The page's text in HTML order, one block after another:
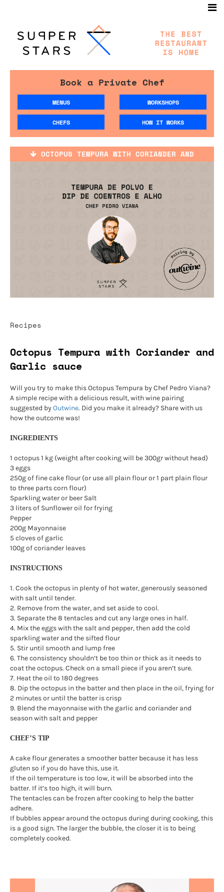
Book a Private Chef
MENUS WORKSHOPS
CHEFS HOW IT WORKS
OCTOPUS TEMPURA WITH CORIANDER AND
Recipes
Octopus Tempura with Coriander and
Garlic sauce
Will you try to make this Octopus Tempura by Chef Pedro Viana?
A simple recipe with a delicious result, with wine pairing
suggested byOutwine. Did you make it already? Share with us
how the outcome was!
INGREDIENTS
1 octopus 1 kg (weight after cooking will be 300gr without head)
3 eggs
250g of fine cake flour (or use all plain flour or 1 part plain flour
to three parts corn flour)
Sparkling water or beer Salt
3 liters of Sunflower oil for frying
Pepper
200g Mayonnaise
5 cloves of garlic
100g of coriander leaves
INSTRUCTIONS
1. Cook the octopus in plenty of hot water, generously seasoned
with salt until tender.
2. Remove from the water, and set aside to cool.
3. Separate the 8 tentacles and cut any large ones in half.
4. Mix the eggs with the salt and pepper, then add the cold
sparkling water and the sifted flour
5. Stir until smooth and lump free
6. The consistency shouldn’t be too thin or thick as it needs to
coat the octopus. Check on a small piece if you aren’t sure.
7. Heat the oil to 180 degrees
8. Dip the octopus in the batter and then place in the oil, frying for
2 minutes or until the batter is crisp
9. Blend the mayonnaise with the garlic and coriander and
season with salt and pepper
CHEF’S TIP
A cake flour generates a smoother batter because it has less
gluten so if you do have this, use it.
If the oil temperature is too low, it will be absorbed into the
batter. If it’s too high, it will burn.
The tentacles can be frozen after cooking to help the batter
adhere.
If bubbles appear around the octopus during during cooking, this
is a good sign. The larger the bubble, the closer it is to being
completely cooked.